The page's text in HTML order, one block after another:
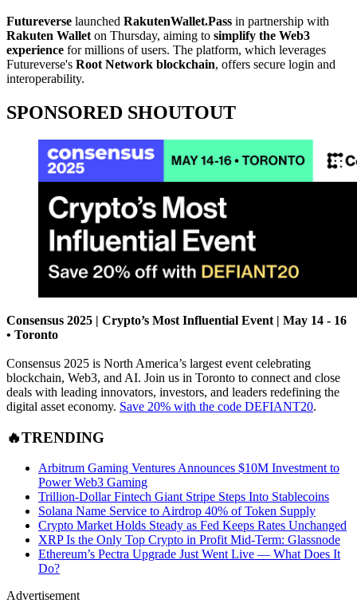
Futureverse launched RakutenWallet.Pass in partnership with
Rakuten Wallet on Thursday, aiming to simplify the Web3
experience for millions of users. The platform, which leverages
Futureverse's Root Network blockchain, offers secure login and
interoperability.
SPONSORED SHOUTOUT
Consensus 2025 | Crypto’s Most Influential Event | May 14 - 16
• Toronto
Consensus 2025 is North America’s largest event celebrating
blockchain, Web3, and AI. Join us in Toronto to connect and close
deals with leading innovators, investors, and leaders redefining the
digital asset economy. Save 20% with the code DEFIANT20.
🔥TRENDING
Arbitrum Gaming Ventures Announces $10M Investment to
Power Web3 Gaming
Trillion-Dollar Fintech Giant Stripe Steps Into Stablecoins
Solana Name Service to Airdrop 40% of Token Supply
Crypto Market Holds Steady as Fed Keeps Rates Unchanged
XRP Is the Only Top Crypto in Profit Mid-Term: Glassnode
Ethereum’s Pectra Upgrade Just Went Live — What Does It
Do?
Advertisement